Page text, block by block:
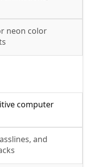
neon color
computer
and